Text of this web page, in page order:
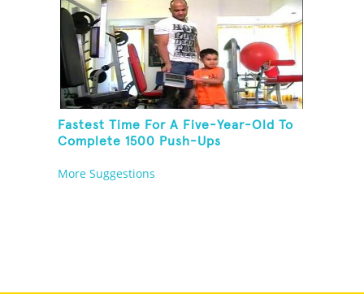
Fastest Time For A Five-Year-Old To
Complete 1500 Push-Ups
More Suggestions